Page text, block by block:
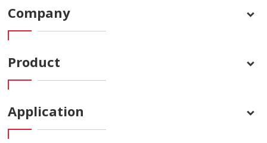
Company
Product
Application